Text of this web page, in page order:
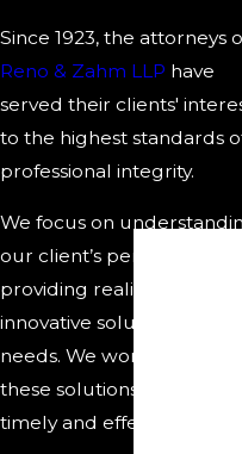
Since 1923, the attorneys
Reno & Zahm LLP have
served their clients'
to the highest standards
professional integrity.
We focus on
our client’s perspective
providing realistic and
innovative solutions to
needs. We work to provide
these solutions in both a
timely and effective